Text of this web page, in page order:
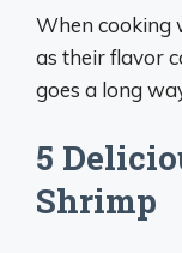
When cooking
as their flavor
goes a long
5
Shrimp